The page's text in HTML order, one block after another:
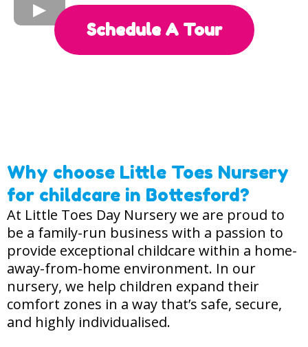
Schedule A Tour
Why choose Little Toes Nursery
for childcare in Bottesford?
At Little Toes Day Nursery we are proud to
be a family-run business with a passion to
provide exceptional childcare within a home-
away-from-home environment. In our
nursery, we help children expand their
comfort zones in a way that’s safe, secure,
and highly individualised.